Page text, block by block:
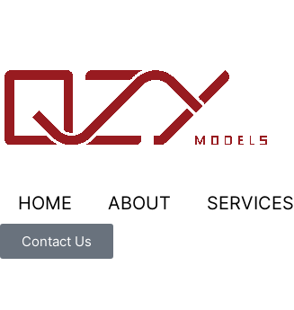
HOME ABOUT SERVICES
Contact Us